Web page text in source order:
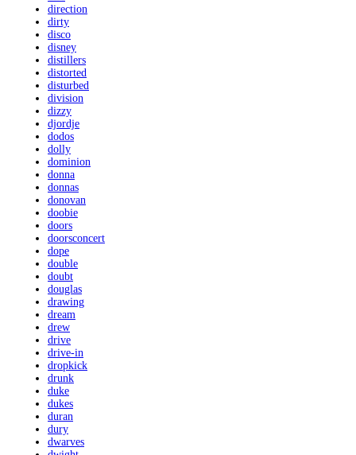
direction
dirty
disco
disney
distillers
distorted
disturbed
division
dizzy
djordje
dodos
dolly
dominion
donna
donnas
donovan
doobie
doors
doorsconcert
dope
double
doubt
douglas
drawing
dream
drew
drive
drive-in
dropkick
drunk
duke
dukes
duran
dury
dwarves